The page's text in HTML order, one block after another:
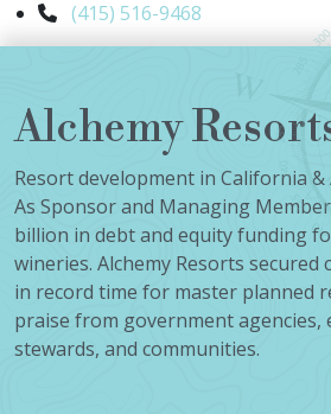
(415) 516-9468
Alchemy
Resort development in California &
As Sponsor and Managing
billion in debt and equity funding
wineries. Alchemy Resorts
in record time for master planned
praise from government agencies,
stewards, and communities.